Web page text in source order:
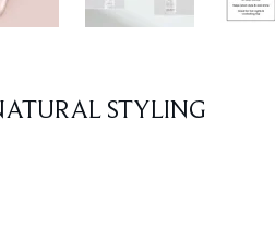
STYLING
of 5